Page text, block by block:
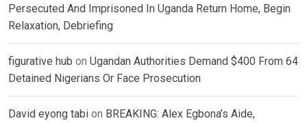
Persecuted And Imprisoned In Uganda Return Home, Begin
Relaxation, Debriefing
figurative hub on Ugandan Authorities Demand $400 From 64
Detained Nigerians Or Face Prosecution
David eyong tabi on BREAKING: Alex Egbona’s Aide,